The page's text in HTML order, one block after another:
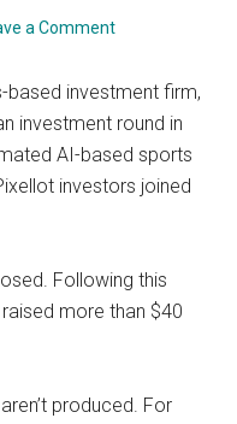
a Comment
based investment firm,
investment round in
AI-based sports
investors joined
Following this
more than $40
produced. For